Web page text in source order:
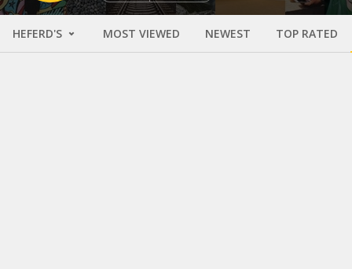
HEFERD'S MOST VIEWED NEWEST TOP RATED